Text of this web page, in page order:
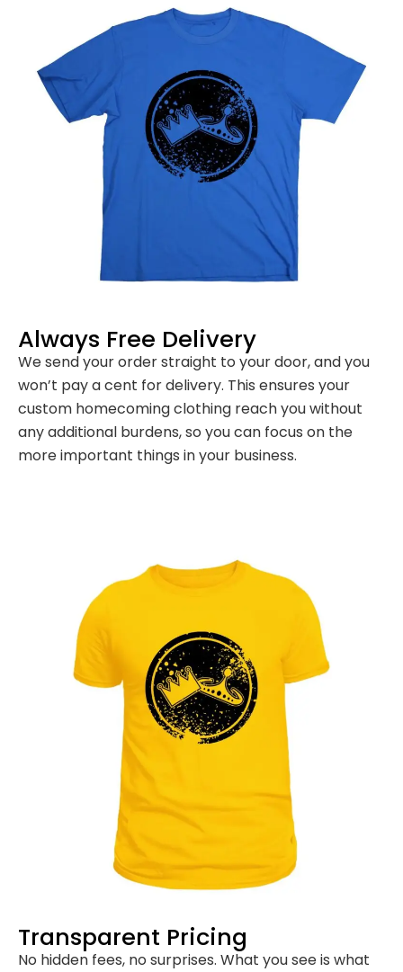
Always Free Delivery
We send your order straight to your door, and you
won’t pay a cent for delivery. This ensures your
custom homecoming clothing reach you without
any additional burdens, so you can focus on the
more important things in your business.
Transparent Pricing
No hidden fees, no surprises. What you see is what